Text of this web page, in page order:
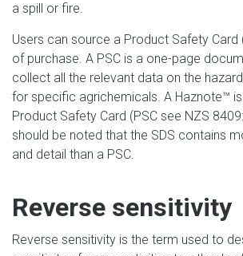
a spill or fire.
Users can source a Product Safety Card
of purchase. A PSC is a one-page
collect all the relevant data on the
for specific agrichemicals. A Haznote™
Product Safety Card (PSC see NZS
should be noted that the SDS contains
and detail than a PSC.
Reverse sensitivity
Reverse sensitivity is the term used to